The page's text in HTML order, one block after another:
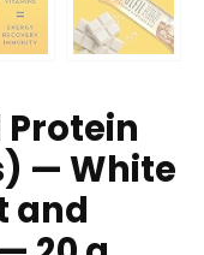
— White
and